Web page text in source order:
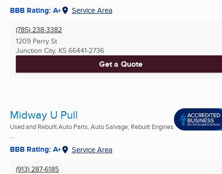
BBB Rating: A+ Service Area
(785) 238-3382
1209 Perry St
Junction City, KS 66441-2736
Get a Quote
Midway U Pull
Used and Rebuilt Auto Parts, Auto Salvage, Rebuilt Engines
...
BBB Rating: A+ Service Area
(913) 287-6185